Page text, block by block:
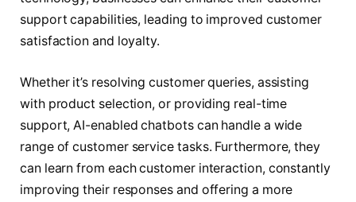
support capabilities, leading to improved customer
satisfaction and loyalty.
Whether it’s resolving customer queries, assisting
with product selection, or providing real-time
support, AI-enabled chatbots can handle a wide
range of customer service tasks. Furthermore, they
can learn from each customer interaction, constantly
improving their responses and offering a more